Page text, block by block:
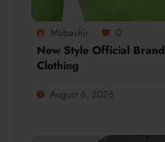
Mubashir 0
New Style Official
Clothing
August 6, 2026